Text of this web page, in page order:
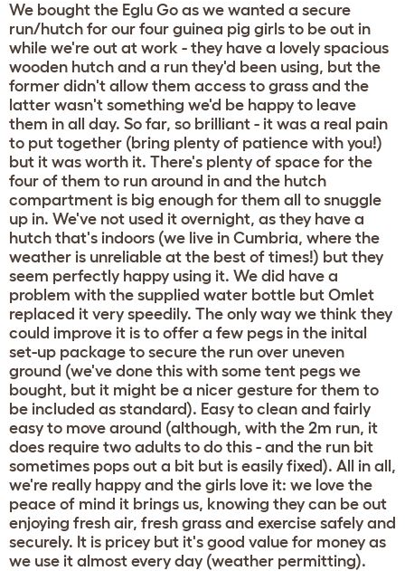
We bought the Eglu Go as we wanted a secure
run/hutch for our four guinea pig girls to be out in
while we're out at work - they have a lovely spacious
wooden hutch and a run they'd been using, but the
former didn't allow them access to grass and the
latter wasn't something we'd be happy to leave
them in all day. So far, so brilliant - it was a real pain
to put together (bring plenty of patience with you!)
but it was worth it. There's plenty of space for the
four of them to run around in and the hutch
compartment is big enough for them all to snuggle
up in. We've not used it overnight, as they have a
hutch that's indoors (we live in Cumbria, where the
weather is unreliable at the best of times!) but they
seem perfectly happy using it. We did have a
problem with the supplied water bottle but Omlet
replaced it very speedily. The only way we think they
could improve it is to offer a few pegs in the inital
set-up package to secure the run over uneven
ground (we've done this with some tent pegs we
bought, but it might be a nicer gesture for them to
be included as standard). Easy to clean and fairly
easy to move around (although, with the 2m run, it
does require two adults to do this - and the run bit
sometimes pops out a bit but is easily fixed). All in all,
we're really happy and the girls love it: we love the
peace of mind it brings us, knowing they can be out
enjoying fresh air, fresh grass and exercise safely and
securely. It is pricey but it's good value for money as
we use it almost every day (weather permitting).